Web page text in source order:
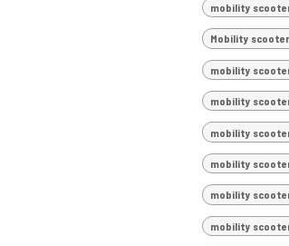
mobility
Mobility
mobility
mobility
mobility
mobility
mobility
mobility